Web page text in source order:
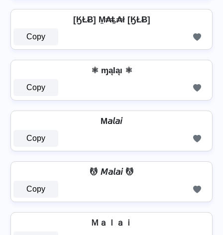
[ӃŁɃ] M̼₳Ⱡ̼₳ł [ӃŁɃ]
Copy
⚛ ɱąƖąı ⚛
Copy
M𝘢𝘭𝘢𝘪
Copy
💆 𝘔𝘢𝘭𝘢𝘪 💆
Copy
Ｍａｌａｉ